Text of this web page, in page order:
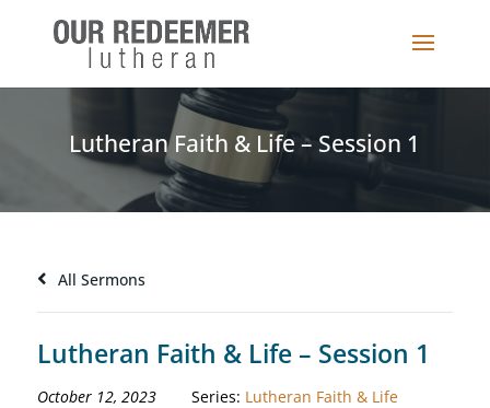
Lutheran Faith & Life – Session 1
All Sermons
Lutheran Faith & Life – Session 1
October 12, 2023 Series: Lutheran Faith & Life